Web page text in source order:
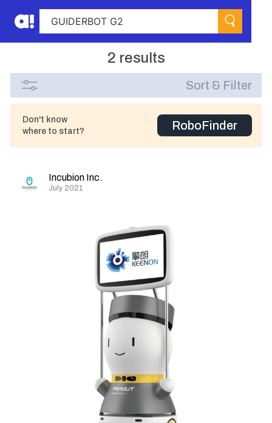
2 results
Sort & Filter
Don't know
where to start?
RoboFinder
Incubion Inc.
July 2021